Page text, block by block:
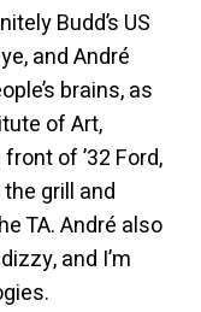
Budd’s US
and André
brains, as
of Art,
of ’32 Ford,
grill and
TA. André also
and I’m